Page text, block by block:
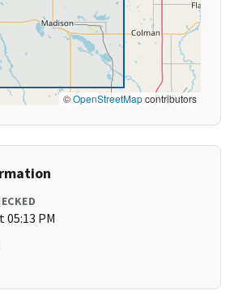
©OpenStreetMapcontributors
05:13 PM